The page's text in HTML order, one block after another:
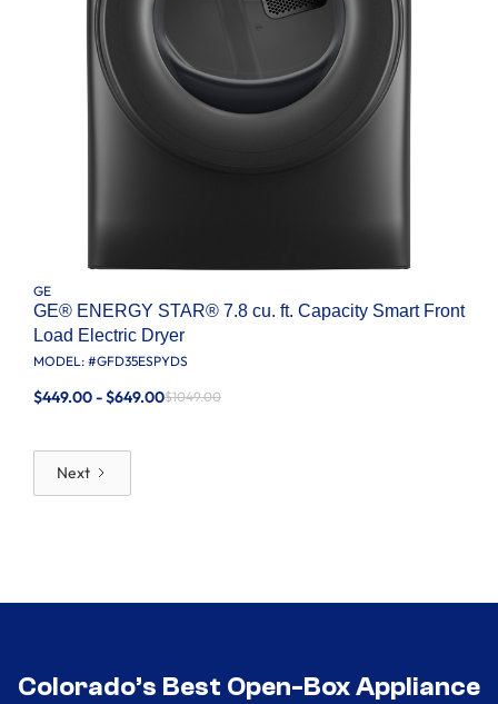
GE
GE® ENERGY STAR® 7.8 cu. ft. Capacity Smart Front
Load Electric Dryer
MODEL: #GFD35ESPYDS
$449.00 - $649.00$1049.00
Next
Colorado’s Best Open-Box Appliance